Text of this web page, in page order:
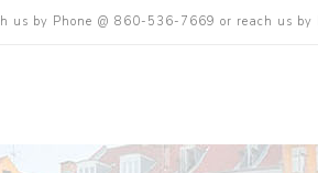
us by Phone @ 860-536-7669 or reach us